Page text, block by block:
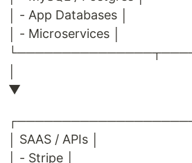
│ - App Databases │
│ - Microservices │
▼
│ SAAS / APIs │
│ - Stripe │